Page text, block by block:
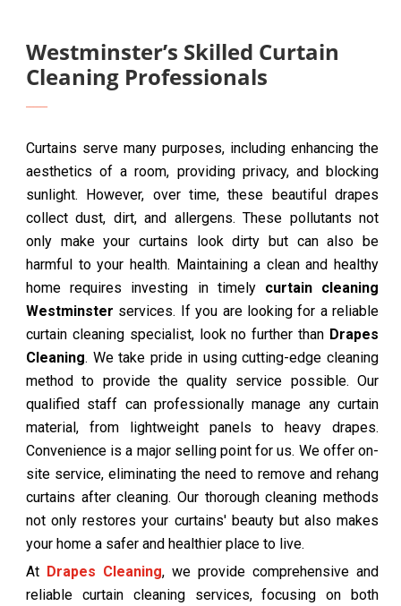
Westminster’s Skilled Curtain
Cleaning Professionals
Curtains serve many purposes, including enhancing the
aesthetics of a room, providing privacy, and blocking
sunlight. However, over time, these beautiful drapes
collect dust, dirt, and allergens. These pollutants not
only make your curtains look dirty but can also be
harmful to your health. Maintaining a clean and healthy
home requires investing in timely curtain cleaning
Westminster services. If you are looking for a reliable
curtain cleaning specialist, look no further than Drapes
Cleaning. We take pride in using cutting-edge cleaning
method to provide the quality service possible. Our
qualified staff can professionally manage any curtain
material, from lightweight panels to heavy drapes.
Convenience is a major selling point for us. We offer on-
site service, eliminating the need to remove and rehang
curtains after cleaning. Our thorough cleaning methods
not only restores your curtains' beauty but also makes
your home a safer and healthier place to live.
At Drapes Cleaning, we provide comprehensive and
reliable curtain cleaning services, focusing on both